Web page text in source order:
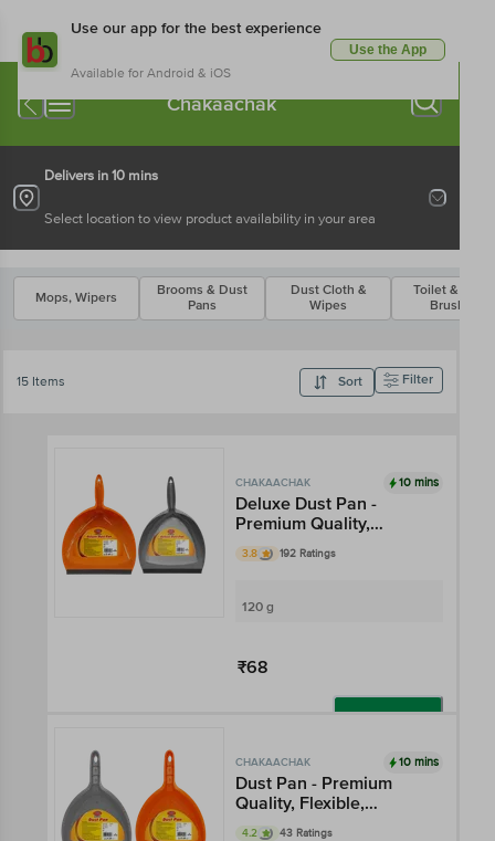
Use our app for the best experience
Available for Android & iOS
Use the App
Chakaachak
Delivers in 10 mins
Select location to view product availability in your area
Mops, Wipers
Brooms & Dust
Pans
Dust Cloth &
Wipes
Toilet & Other
Brushes
15 Items Sort Filter
CHAKAACHAK 10 mins
Deluxe Dust Pan -
Premium Quality,
Flexible, Multicolour
3.8 192 Ratings
120 g
₹68
CHAKAACHAK 10 mins
Dust Pan - Premium
Quality, Flexible,
Multicolour
4.2 43 Ratings